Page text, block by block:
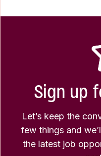
Sign up
Let’s keep the
few things and
the latest job